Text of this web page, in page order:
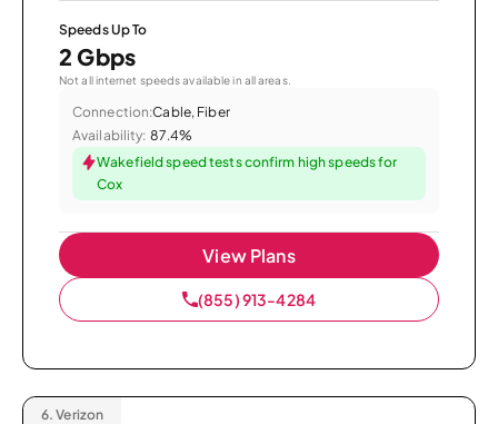
Speeds Up To
2 Gbps
Not all internet speeds available in all areas.
Connection:Cable, Fiber
Availability: 87.4%
Wakefield speed tests confirm high speeds for
Cox
View Plans
(855) 913-4284
6. Verizon